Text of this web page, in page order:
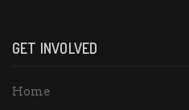
GET INVOLVED
Home